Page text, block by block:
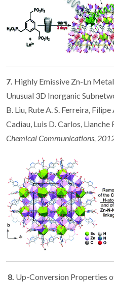
7. Highly Emissive Zn-Ln
Unusual 3D Inorganic
B. Liu, Rute A. S. Ferreira,
Cadiau, Luis D. Carlos, Lianche
Chemical Communications,
8. Up-Conversion Properties